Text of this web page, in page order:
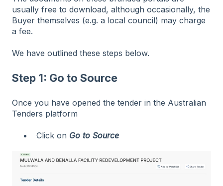
usually free to download, although occasionally, the
Buyer themselves (e.g. a local council) may charge
a fee.
We have outlined these steps below.
Step 1: Go to Source
Once you have opened the tender in the Australian
Tenders platform
Click on Go to Source